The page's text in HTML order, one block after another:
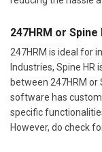
247HRM or
247HRM is ideal for
Industries, Spine HR
between 247HRM or
software has
specific
However, do check